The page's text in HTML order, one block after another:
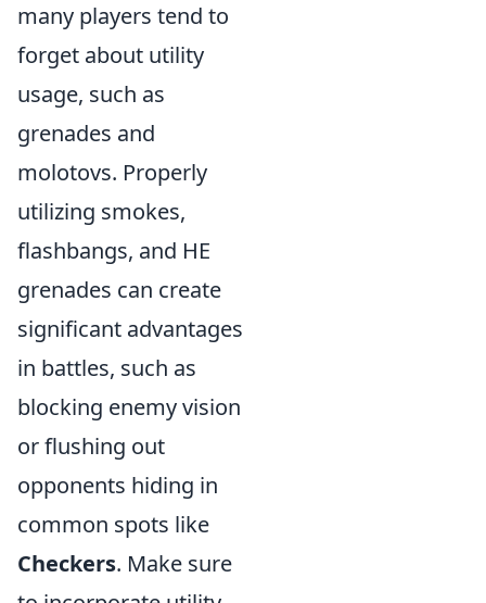
many players tend to
forget about utility
usage, such as
grenades and
molotovs. Properly
utilizing smokes,
flashbangs, and HE
grenades can create
significant advantages
in battles, such as
blocking enemy vision
or flushing out
opponents hiding in
common spots like
Checkers. Make sure